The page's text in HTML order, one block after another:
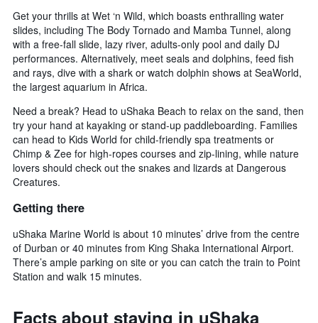
Get your thrills at Wet ‘n Wild, which boasts enthralling water
slides, including The Body Tornado and Mamba Tunnel, along
with a free-fall slide, lazy river, adults-only pool and daily DJ
performances. Alternatively, meet seals and dolphins, feed fish
and rays, dive with a shark or watch dolphin shows at SeaWorld,
the largest aquarium in Africa.
Need a break? Head to uShaka Beach to relax on the sand, then
try your hand at kayaking or stand-up paddleboarding. Families
can head to Kids World for child-friendly spa treatments or
Chimp & Zee for high-ropes courses and zip-lining, while nature
lovers should check out the snakes and lizards at Dangerous
Creatures.
Getting there
uShaka Marine World is about 10 minutes’ drive from the centre
of Durban or 40 minutes from King Shaka International Airport.
There’s ample parking on site or you can catch the train to Point
Station and walk 15 minutes.
Facts about staying in uShaka